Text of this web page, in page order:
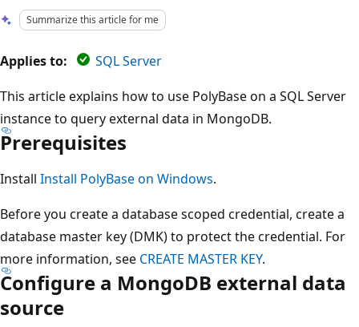
Summarize this article for me
Applies to:
SQL Server
This article explains how to use PolyBase on a SQL Server
instance to query external data in MongoDB.
Prerequisites
Install Install PolyBase on Windows.
Before you create a database scoped credential, create a
database master key (DMK) to protect the credential. For
more information, see CREATE MASTER KEY.
Configure a MongoDB external data
source